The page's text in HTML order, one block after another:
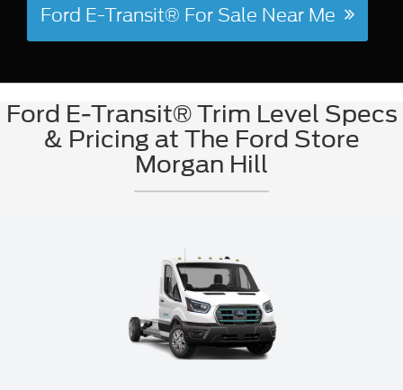
Ford E-Transit® For Sale Near Me
Ford E-Transit® Trim Level Specs
& Pricing at The Ford Store
Morgan Hill